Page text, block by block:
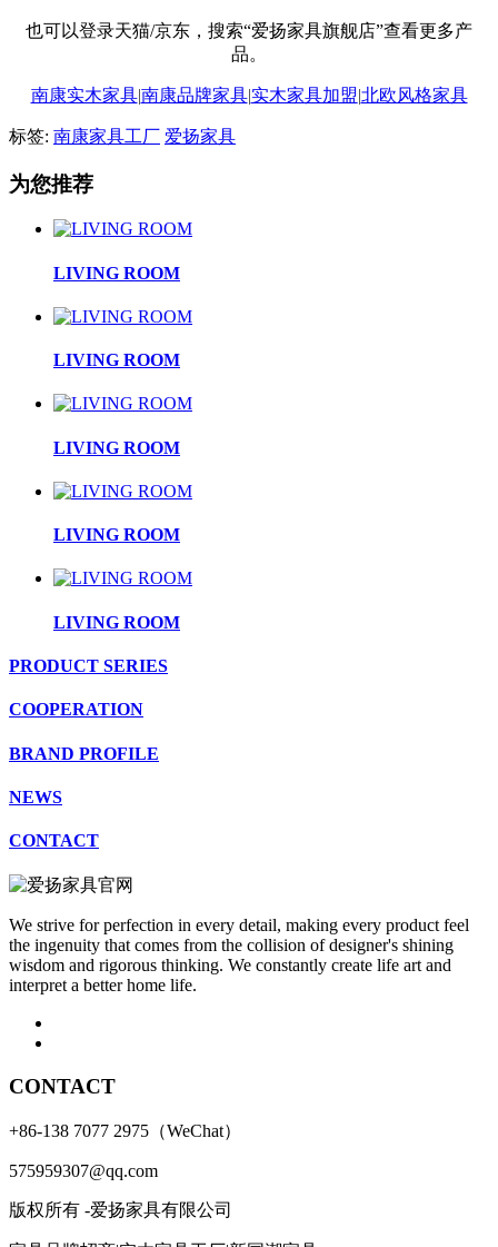
也可以登录天猫/京东，搜索“爱扬家具旗舰店”查看更多产
品。
南康实木家具|南康品牌家具|实木家具加盟|北欧风格家具
标签: 南康家具工厂 爱扬家具
为您推荐
LIVING ROOM
LIVING ROOM
LIVING ROOM
LIVING ROOM
LIVING ROOM
PRODUCT SERIES
COOPERATION
BRAND PROFILE
NEWS
CONTACT
We strive for perfection in every detail, making every product feel
the ingenuity that comes from the collision of designer's shining
wisdom and rigorous thinking. We constantly create life art and
interpret a better home life.
CONTACT
+86-138 7077 2975（WeChat）
575959307@qq.com
版权所有 -爱扬家具有限公司